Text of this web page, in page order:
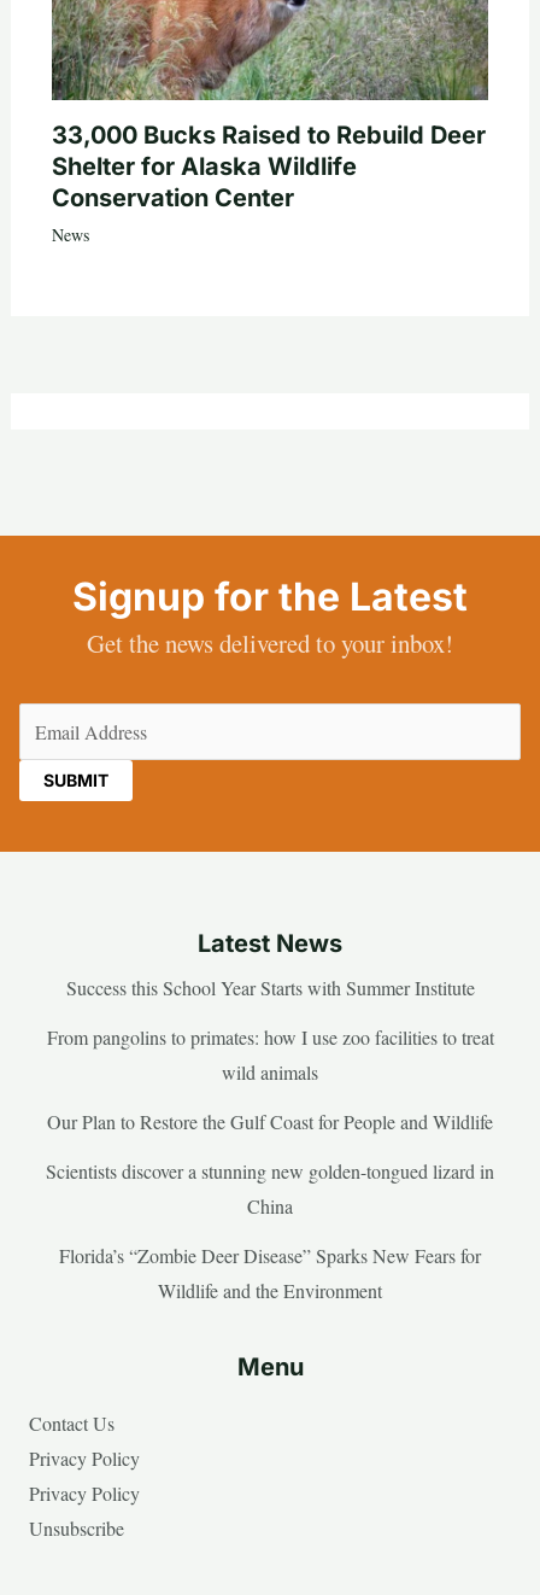
33,000 Bucks Raised to Rebuild Deer
Shelter for Alaska Wildlife
Conservation Center
News
Signup for the Latest
Get the news delivered to your inbox!
Latest News
Success this School Year Starts with Summer Institute
From pangolins to primates: how I use zoo facilities to treat
wild animals
Our Plan to Restore the Gulf Coast for People and Wildlife
Scientists discover a stunning new golden-tongued lizard in
China
Florida’s “Zombie Deer Disease” Sparks New Fears for
Wildlife and the Environment
Menu
Contact Us
Privacy Policy
Privacy Policy
Unsubscribe